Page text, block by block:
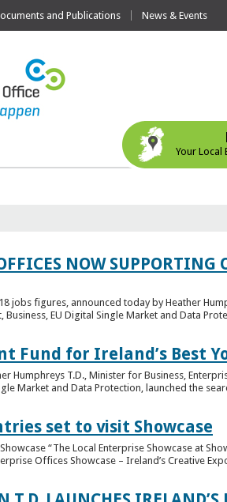
and Publications News & Events
Your Local
NOW
jobs figures, announced today by Heather
Business, EU Digital Single Market and Data
Fund for Ireland’s Best
Humphreys T.D., Minister for Business,
Market and Data Protection, launched the
set to visit Showcase
“The Local Enterprise Showcase at
Offices Showcase – Ireland’s Creative